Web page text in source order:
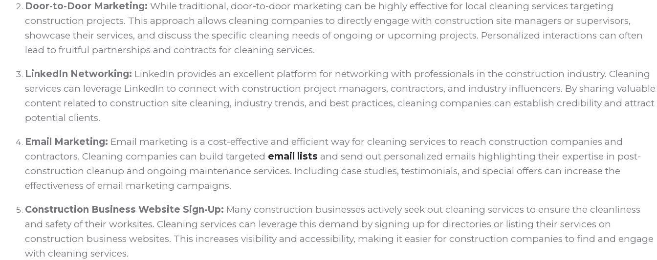
Door-to-Door Marketing: While traditional, door-to-door marketing can be highly effective for local cleaning services targeting
construction projects. This approach allows cleaning companies to directly engage with construction site managers or supervisors,
showcase their services, and discuss the specific cleaning needs of ongoing or upcoming projects. Personalized interactions can often
lead to fruitful partnerships and contracts for cleaning services.
LinkedIn Networking: LinkedIn provides an excellent platform for networking with professionals in the construction industry. Cleaning
services can leverage LinkedIn to connect with construction project managers, contractors, and industry influencers. By sharing valuable
content related to construction site cleaning, industry trends, and best practices, cleaning companies can establish credibility and attract
potential clients.
Email Marketing: Email marketing is a cost-effective and efficient way for cleaning services to reach construction companies and
contractors. Cleaning companies can build targeted email lists and send out personalized emails highlighting their expertise in post-
construction cleanup and ongoing maintenance services. Including case studies, testimonials, and special offers can increase the
effectiveness of email marketing campaigns.
Construction Business Website Sign-Up: Many construction businesses actively seek out cleaning services to ensure the cleanliness
and safety of their worksites. Cleaning services can leverage this demand by signing up for directories or listing their services on
construction business websites. This increases visibility and accessibility, making it easier for construction companies to find and engage
with cleaning services.